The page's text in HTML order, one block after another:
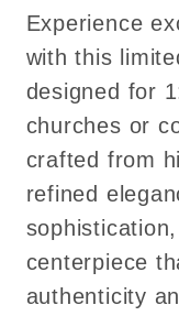
dollhouse
miniature
1:12
scale
-
limited
edition
Experience
with this
designed for
churches or
crafted from
refined
centerpiece
authenticity